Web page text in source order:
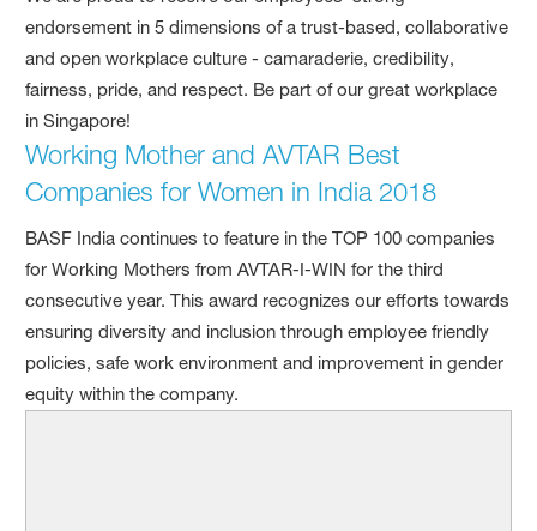
endorsement in 5 dimensions of a trust-based, collaborative
and open workplace culture - camaraderie, credibility,
fairness, pride, and respect. Be part of our great workplace
in Singapore!
Working Mother and AVTAR Best
Companies for Women in India 2018
BASF India continues to feature in the TOP 100 companies
for Working Mothers from AVTAR-I-WIN for the third
consecutive year. This award recognizes our efforts towards
ensuring diversity and inclusion through employee friendly
policies, safe work environment and improvement in gender
equity within the company.